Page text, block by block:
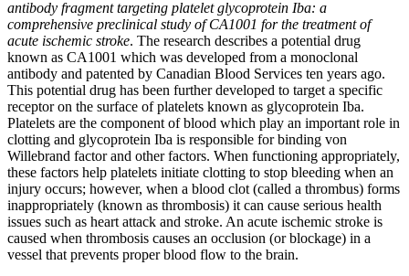
antibody fragment targeting platelet glycoprotein Iba: a
comprehensive preclinical study of CA1001 for the treatment of
acute ischemic stroke. The research describes a potential drug
known as CA1001 which was developed from a monoclonal
antibody and patented by Canadian Blood Services ten years ago.
This potential drug has been further developed to target a specific
receptor on the surface of platelets known as glycoprotein Iba.
Platelets are the component of blood which play an important role in
clotting and glycoprotein Iba is responsible for binding von
Willebrand factor and other factors. When functioning appropriately,
these factors help platelets initiate clotting to stop bleeding when an
injury occurs; however, when a blood clot (called a thrombus) forms
inappropriately (known as thrombosis) it can cause serious health
issues such as heart attack and stroke. An acute ischemic stroke is
caused when thrombosis causes an occlusion (or blockage) in a
vessel that prevents proper blood flow to the brain.